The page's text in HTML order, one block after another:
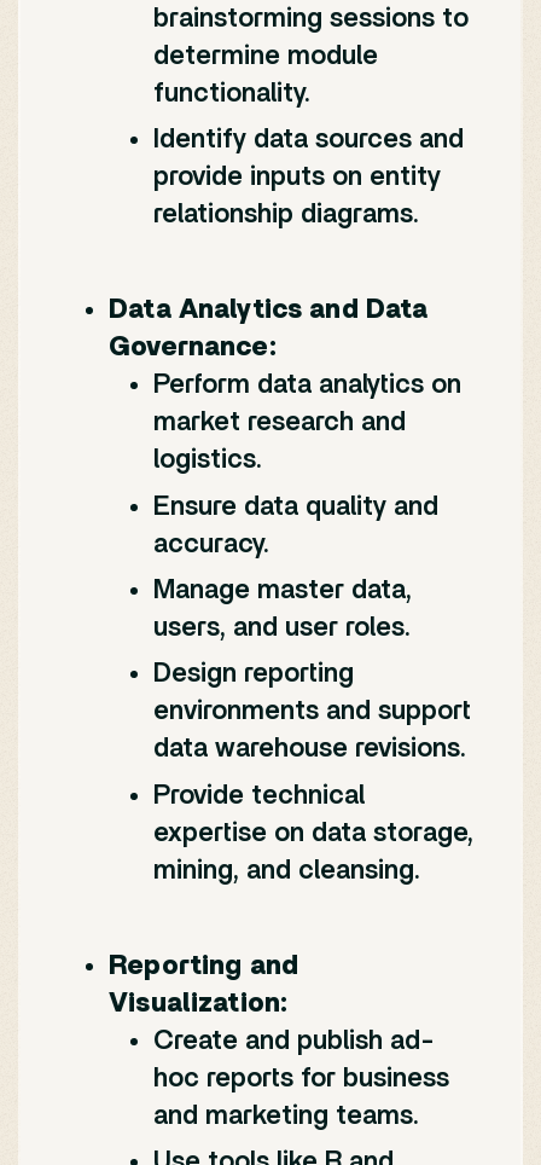
brainstorming sessions to
determine module
functionality.
Identify data sources and
provide inputs on entity
relationship diagrams.
Data Analytics and Data
Governance:
Perform data analytics on
market research and
logistics.
Ensure data quality and
accuracy.
Manage master data,
users, and user roles.
Design reporting
environments and support
data warehouse revisions.
Provide technical
expertise on data storage,
mining, and cleansing.
Reporting and
Visualization:
Create and publish ad-
hoc reports for business
and marketing teams.